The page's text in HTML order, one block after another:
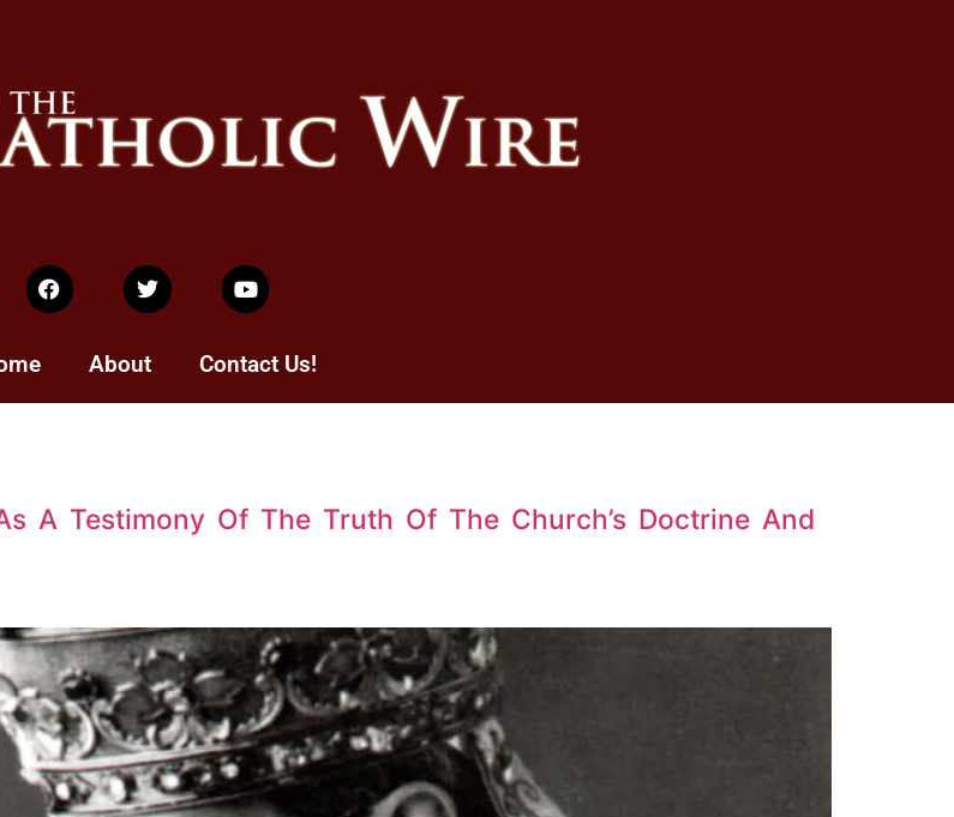
About Contact Us!
A Testimony Of The Truth Of The Church’s Doctrine And